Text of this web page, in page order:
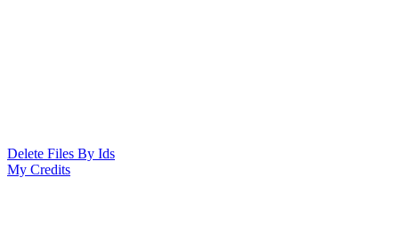
Delete Files By Ids
My Credits